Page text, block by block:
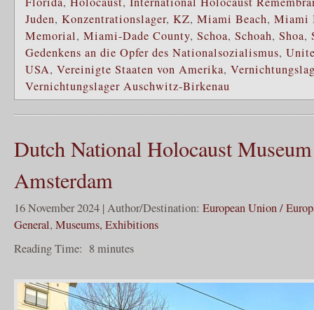
Juden, Konzentrationslager, KZ, Miami Beach, Miami
Memorial, Miami-Dade County, Schoa, Schoah, Shoa,
Gedenkens an die Opfer des Nationalsozialismus,
USA, Vereinigte Staaten von Amerika,
Vernichtungslager Auschwitz-Birkenau
Dutch National Holocaust
Amsterdam
16 November 2024 | Author/Destination: European Union /
General, Museums, Exhibitions
Reading Time: 8minutes